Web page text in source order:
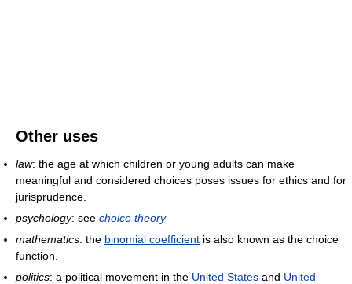
Other uses
law: the age at which children or young adults can make
meaningful and considered choices poses issues for ethics and for
jurisprudence.
psychology: see choice theory
mathematics: the binomial coefficient is also known as the choice
function.
politics: a political movement in the United States and United